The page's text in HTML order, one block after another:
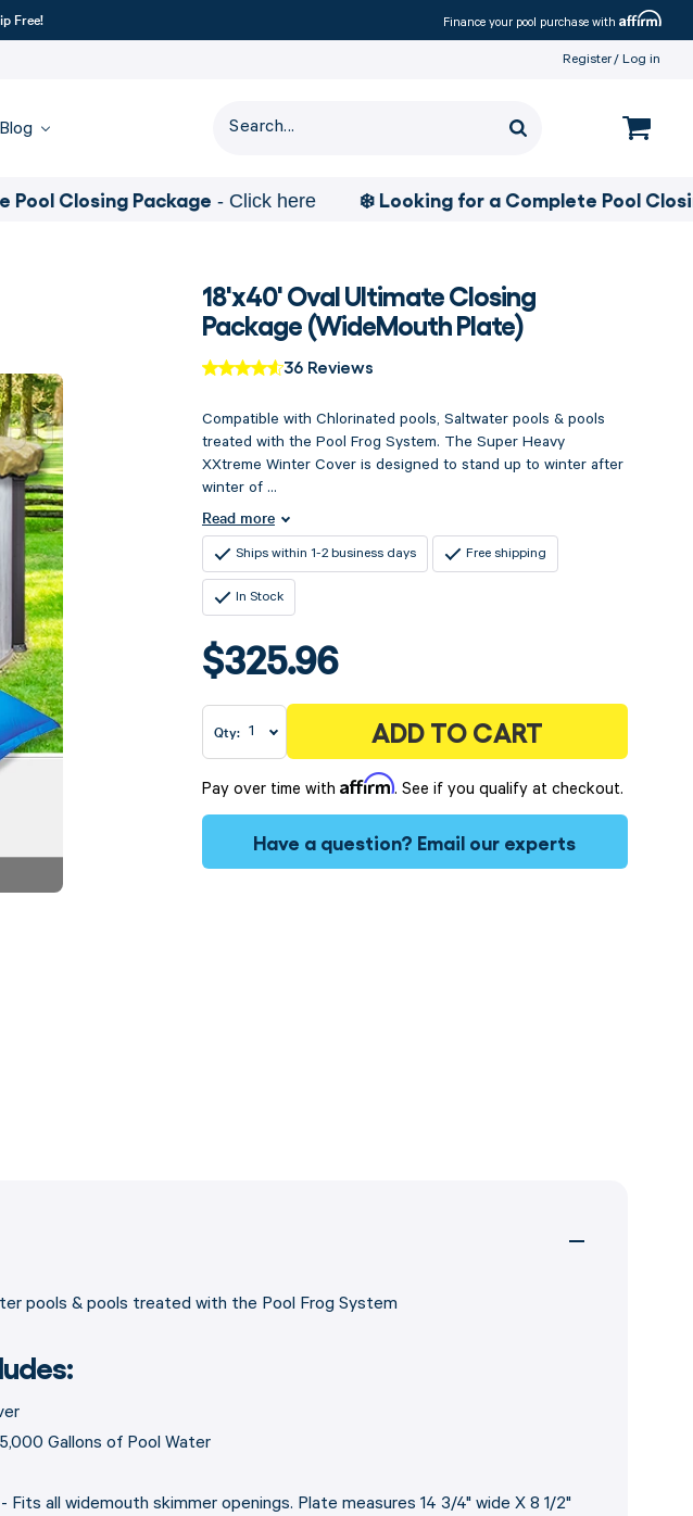
Free! Finance your pool purchase with Affirm
Register Log in
Blog
Package- Click here ❄️ Looking for a Complete Pool Closing
18'x40' Oval Ultimate Closing
Package (WideMouth Plate)
36 Reviews
Compatible with Chlorinated pools, Saltwater pools & pools
treated with the Pool Frog System. The Super Heavy
XXtreme Winter Cover is designed to stand up to winter after
winter of ...
Read more
Ships within 1-2 business days Free shipping
In Stock
$325.96
Qty: ADD TO CART
Pay over time with Affirm. See if you qualify at checkout.
Have a question? Email our experts
pools & pools treated with the Pool Frog System
Gallons of Pool Water
all widemouth skimmer openings. Plate measures 14 3/4" wide X 8 1/2"